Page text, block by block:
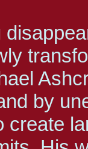
by
create